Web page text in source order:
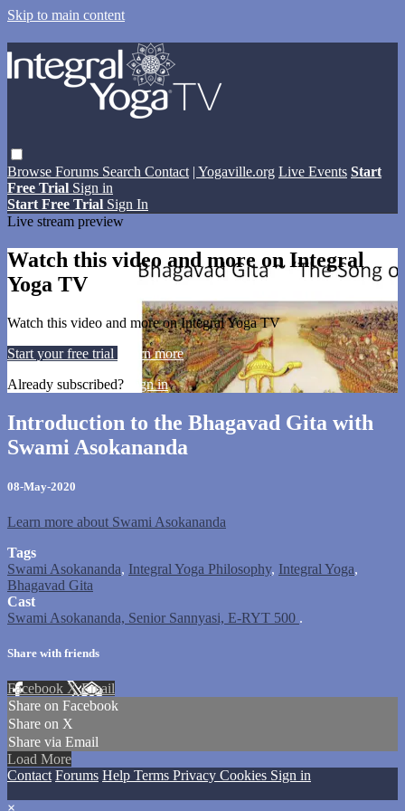
Skip to main content
Browse Forums Search Contact | Yogaville.org Live Events Start
Free Trial Sign in
Start Free Trial Sign In
Live stream preview
Watch this video and more on Integral
Yoga TV
Watch this video and more on Integral Yoga TV
Start your free trial
Learn more
Already subscribed?
Sign in
Introduction to the Bhagavad Gita with
Swami Asokananda
08-May-2020
Learn more about Swami Asokananda
Tags
Swami Asokananda, Integral Yoga Philosophy, Integral Yoga,
Bhagavad Gita
Cast
Swami Asokananda, Senior Sannyasi, E-RYT 500 .
Share with friends
Facebook XEmail
Share on Facebook
Share on X
Share via Email
Load More
Contact Forums Help Terms Privacy Cookies Sign in